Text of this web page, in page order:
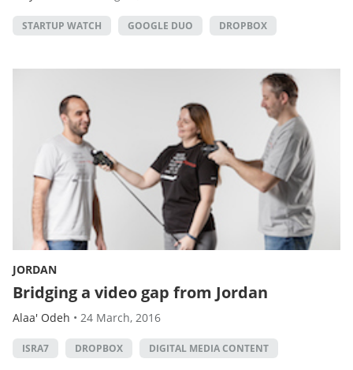
STARTUP WATCH GOOGLE DUO DROPBOX
JORDAN
Bridging a video gap from Jordan
Alaa' Odeh • 24 March, 2016
ISRA7 DROPBOX DIGITAL MEDIA CONTENT